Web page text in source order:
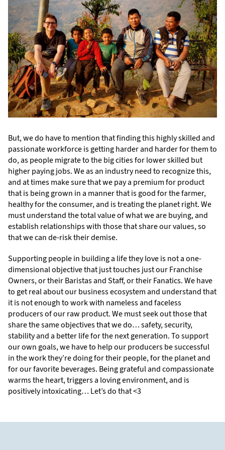
But, we do have to mention that finding this highly skilled and
passionate workforce is getting harder and harder for them to
do, as people migrate to the big cities for lower skilled but
higher paying jobs. We as an industry need to recognize this,
and at times make sure that we pay a premium for product
that is being grown in a manner that is good for the farmer,
healthy for the consumer, and is treating the planet right. We
must understand the total value of what we are buying, and
establish relationships with those that share our values, so
that we can de-risk their demise.
Supporting people in building a life they love is not a one-
dimensional objective that just touches just our Franchise
Owners, or their Baristas and Staff, or their Fanatics. We have
to get real about our business ecosystem and understand that
it is not enough to work with nameless and faceless
producers of our raw product. We must seek out those that
share the same objectives that we do… safety, security,
stability and a better life for the next generation. To support
our own goals, we have to help our producers be successful
in the work they’re doing for their people, for the planet and
for our favorite beverages. Being grateful and compassionate
warms the heart, triggers a loving environment, and is
positively intoxicating… Let’s do that <3